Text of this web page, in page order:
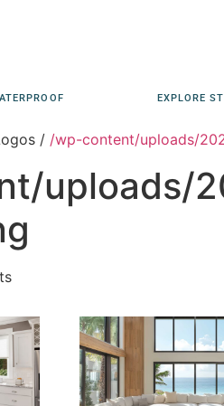
EXPLORE
/ /wp-content/uploads/
uploads/